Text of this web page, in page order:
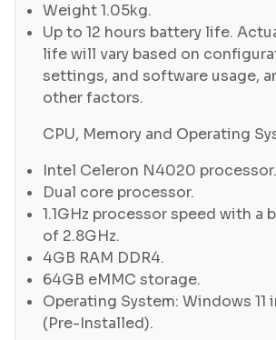
Weight 1.05kg.
Up to 12 hours battery life.
life will vary based on
settings, and software usage,
other factors.
CPU, Memory and Operating
Intel Celeron N4020 processor.
Dual core processor.
1.1GHz processor speed with a
of 2.8GHz.
4GB RAM DDR4.
64GB eMMC storage.
Operating System: Windows 11
(Pre-Installed).